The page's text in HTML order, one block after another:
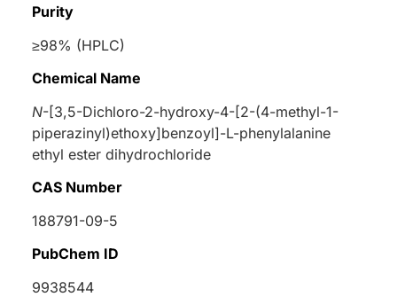
Purity
≥98% (HPLC)
Chemical Name
N-[3,5-Dichloro-2-hydroxy-4-[2-(4-methyl-1-
piperazinyl)ethoxy]benzoyl]-L-phenylalanine
ethyl ester dihydrochloride
CAS Number
188791-09-5
PubChem ID
9938544